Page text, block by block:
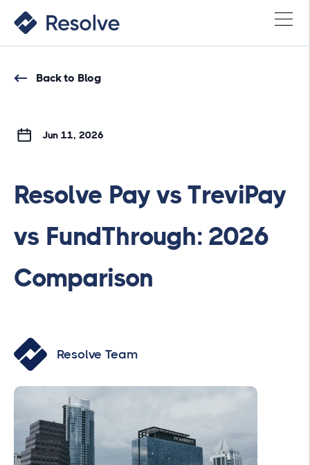
Back to Blog
Jun 11, 2026
Resolve Pay vs TreviPay
vs FundThrough: 2026
Comparison
Resolve Team